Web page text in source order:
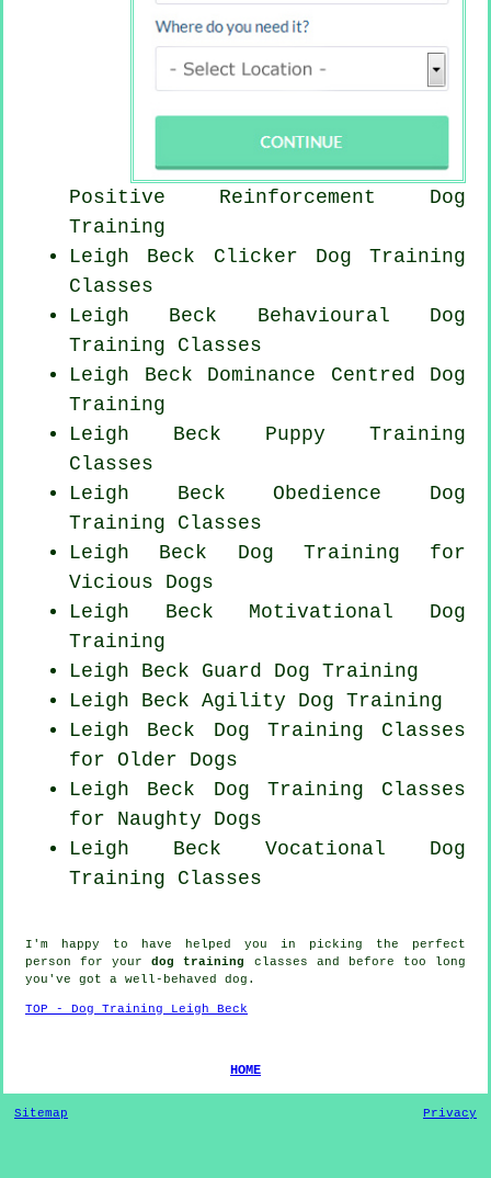
Positive Reinforcement Dog
Training
Leigh Beck Clicker Dog Training
Classes
Leigh Beck Behavioural Dog
Training Classes
Leigh Beck Dominance Centred Dog
Training
Leigh Beck Puppy Training
Classes
Leigh Beck Obedience Dog
Training Classes
Leigh Beck Dog Training for
Vicious Dogs
Leigh Beck Motivational Dog
Training
Leigh Beck Guard Dog Training
Leigh Beck Agility Dog Training
Leigh Beck Dog Training Classes
for Older Dogs
Leigh Beck Dog Training Classes
for Naughty Dogs
Leigh Beck Vocational Dog
Training Classes
I'm happy to have helped you in picking the perfect
person for yourdog training
classes and before too long
you've got a well-behaved dog .
TOP - Dog Training Leigh Beck
HOME
Sitemap Privacy